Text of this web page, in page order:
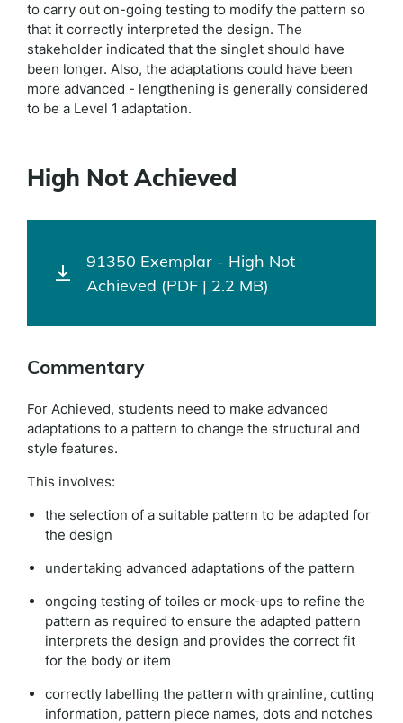
to carry out on-going testing to modify the pattern so
that it correctly interpreted the design. The
stakeholder indicated that the singlet should have
been longer. Also, the adaptations could have been
more advanced - lengthening is generally considered
to be a Level 1 adaptation.
High Not Achieved
91350 Exemplar - High Not
Achieved (PDF | 2.2 MB)
Commentary
For Achieved, students need to make advanced
adaptations to a pattern to change the structural and
style features.
This involves:
the selection of a suitable pattern to be adapted for
the design
undertaking advanced adaptations of the pattern
ongoing testing of toiles or mock-ups to refine the
pattern as required to ensure the adapted pattern
interprets the design and provides the correct fit
for the body or item
correctly labelling the pattern with grainline, cutting
information, pattern piece names, dots and notches